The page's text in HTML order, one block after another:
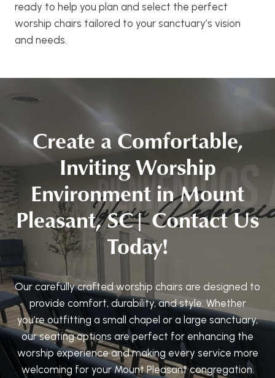
ready to help you plan and select the perfect
worship chairs tailored to your sanctuary’s vision
and needs.
Create a Comfortable,
Inviting Worship
Environment in Mount
Pleasant, SC| Contact Us
Today!
Our carefully crafted worship chairs are designed to
provide comfort, durability, and style. Whether
you’re outfitting a small chapel or a large sanctuary,
our seating options are perfect for enhancing the
worship experience and making every service more
welcoming for your Mount Pleasant congregation.